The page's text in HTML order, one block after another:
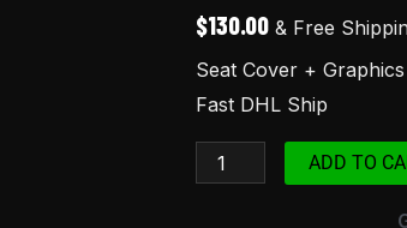
$130.00 & Free
Seat Cover +
Fast DHL Ship
Graphics
Honda
XR
250R
91
ADD TO